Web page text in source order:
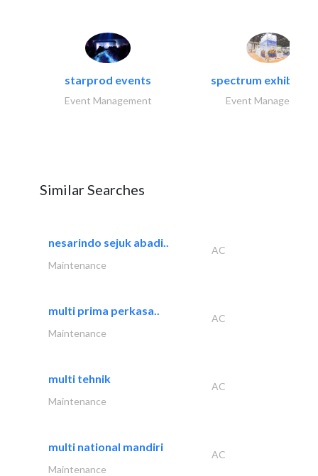
starprod events
Event Management
spectrum exhibtion
Event Management
Similar Searches
nesarindo sejuk abadi..
AC
Maintenance
multi prima perkasa..
AC
Maintenance
multi tehnik
AC
Maintenance
multi national mandiri
AC
Maintenance